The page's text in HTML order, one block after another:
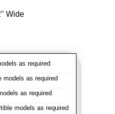
Wide
as required
models as required
as required
models as required